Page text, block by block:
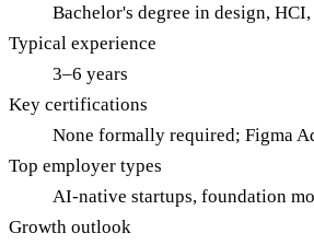
Bachelor's degree in design,
Typical experience
3–6 years
Key certifications
None formally required; Figma
Top employer types
AI-native startups, foundation
Growth outlook